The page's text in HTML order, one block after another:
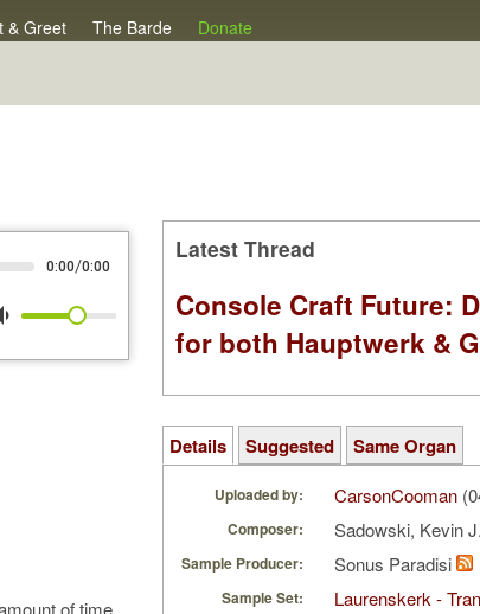
& Greet The Barde Donate
0:00/0:00
of time.
Latest Thread
Console Craft Future:
for both Hauptwerk &
Details Suggested Same Organ
Uploaded by: CarsonCooman
Composer: Sadowski, Kevin J.
Sample Producer: Sonus Paradisi
Sample Set:
Laurenskerk -